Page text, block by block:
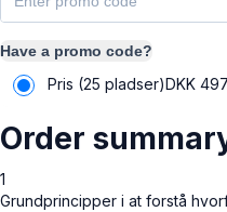
Have a promo code?
Pris (25 pladser)DKK 497
Order
1
Grundprincipper i at forstå